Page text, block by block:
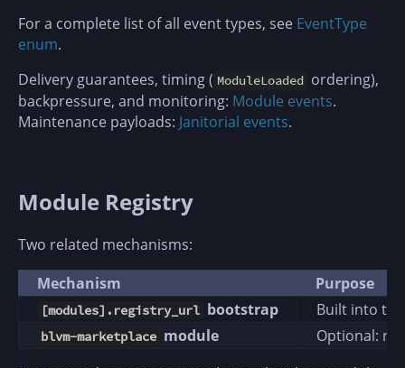
For a complete list of all event types, see EventType
enum.
Delivery guarantees, timing ( ModuleLoaded ordering),
backpressure, and monitoring: Module events.
Maintenance payloads: Janitorial events.
Module Registry
Two related mechanisms:
Mechanism
Purpose
[modules].registry_url bootstrap Built into
blvm-marketplace module
Optional: